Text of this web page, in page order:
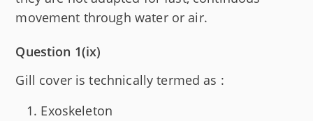
movement through water or air.
Question 1(ix)
Gill cover is technically termed as :
Exoskeleton